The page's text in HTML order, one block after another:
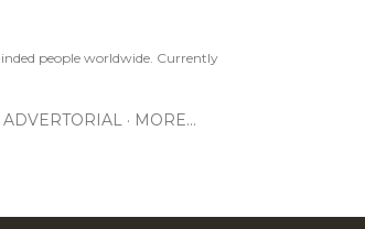
people worldwide. Currently
ADVERTORIAL MORE…